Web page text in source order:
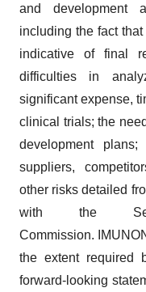
and development
including the fact
indicative of final
difficulties in
significant expense,
clinical trials; the
development
suppliers,
other risks detailed
with the
Commission.
the extent required
forward-looking